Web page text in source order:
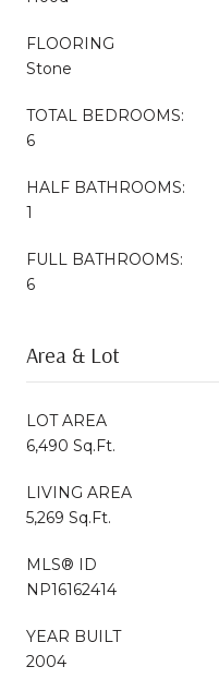
FLOORING
Stone
TOTAL BEDROOMS:
6
HALF BATHROOMS:
1
FULL BATHROOMS:
6
Area & Lot
LOT AREA
6,490 Sq.Ft.
LIVING AREA
5,269 Sq.Ft.
MLS® ID
NP16162414
YEAR BUILT
2004